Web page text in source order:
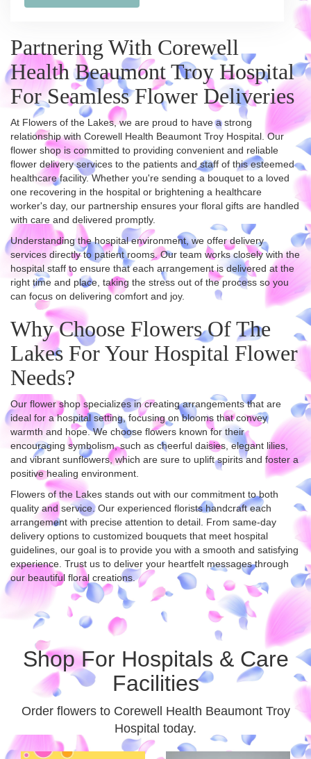
Partnering With Corewell
Health Beaumont Troy Hospital
For Seamless Flower Deliveries
At Flowers of the Lakes, we are proud to have a strong
relationship with Corewell Health Beaumont Troy Hospital. Our
flower shop is committed to providing convenient and reliable
flower delivery services to the patients and staff of this esteemed
healthcare facility. Whether you're sending a bouquet to a loved
one recovering in the hospital or brightening a healthcare
worker's day, our partnership ensures your floral gifts are handled
with care and delivered promptly.
Understanding the hospital environment, we offer delivery
services directly to patient rooms. Our team works closely with the
hospital staff to ensure that each arrangement is delivered at the
right time and place, taking the stress out of the process so you
can focus on delivering comfort and joy.
Why Choose Flowers Of The
Lakes For Your Hospital Flower
Needs?
Our flower shop specializes in creating arrangements that are
ideal for a hospital setting, focusing on blooms that convey
warmth and hope. We choose flowers known for their
encouraging symbolism, such as cheerful daisies, elegant lilies,
and vibrant sunflowers, which are sure to uplift spirits and foster a
positive healing environment.
Flowers of the Lakes stands out with our commitment to both
quality and service. Our experienced florists handcraft each
arrangement with precise attention to detail. From same-day
delivery options to customized bouquets that meet hospital
guidelines, our goal is to provide you with a smooth and satisfying
experience. Trust us to deliver your heartfelt messages through
our beautiful floral creations.
Shop For Hospitals & Care
Facilities
Order flowers to Corewell Health Beaumont Troy
Hospital today.